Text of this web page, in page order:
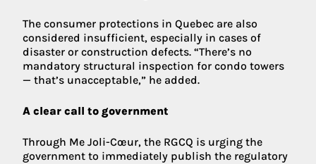
The consumer protections in Quebec are also
considered insufficient, especially in cases of
disaster or construction defects. “There’s no
mandatory structural inspection for condo towers
— that’s unacceptable,” he added.
A clear call to government
Through Me Joli-Cœur, the RGCQ is urging the
government to immediately publish the regulatory